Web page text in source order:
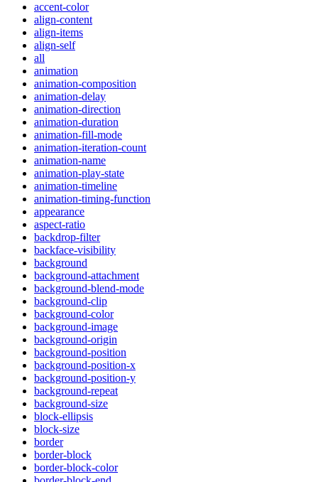
accent-color
align-content
align-items
align-self
all
animation
animation-composition
animation-delay
animation-direction
animation-duration
animation-fill-mode
animation-iteration-count
animation-name
animation-play-state
animation-timeline
animation-timing-function
appearance
aspect-ratio
backdrop-filter
backface-visibility
background
background-attachment
background-blend-mode
background-clip
background-color
background-image
background-origin
background-position
background-position-x
background-position-y
background-repeat
background-size
block-ellipsis
block-size
border
border-block
border-block-color